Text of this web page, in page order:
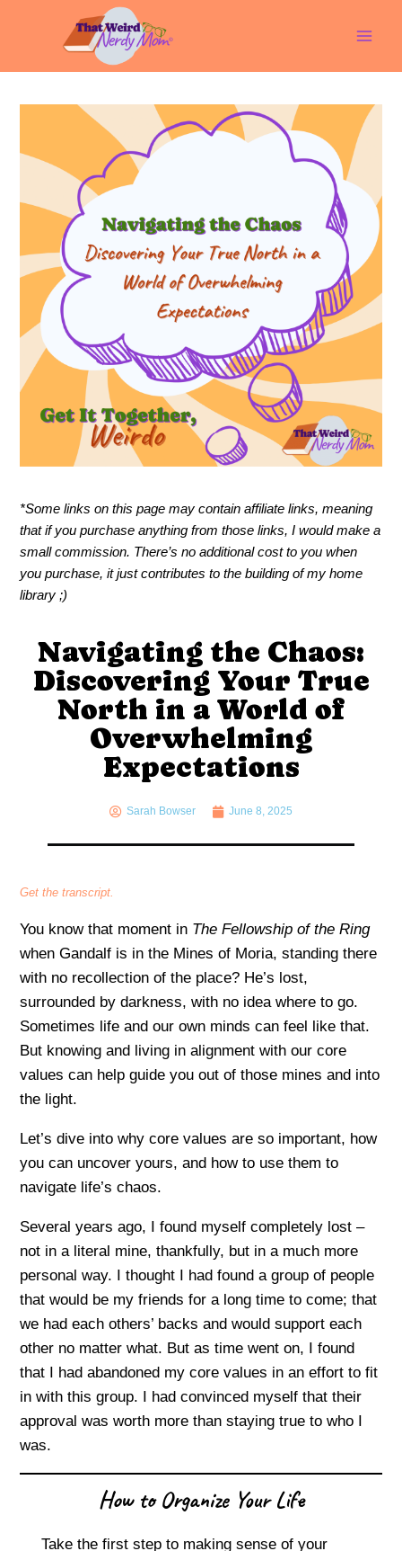
*Some links on this page may contain affiliate links, meaning
that if you purchase anything from those links, I would make a
small commission. There’s no additional cost to you when
you purchase, it just contributes to the building of my home
library ;)
Navigating the Chaos:
Discovering Your True
North in a World of
Overwhelming
Expectations
Sarah Bowser June 8, 2025
Get the transcript.
You know that moment in The Fellowship of the Ring
when Gandalf is in the Mines of Moria, standing there
with no recollection of the place? He’s lost,
surrounded by darkness, with no idea where to go.
Sometimes life and our own minds can feel like that.
But knowing and living in alignment with our core
values can help guide you out of those mines and into
the light.
Let’s dive into why core values are so important, how
you can uncover yours, and how to use them to
navigate life’s chaos.
Several years ago, I found myself completely lost –
not in a literal mine, thankfully, but in a much more
personal way. I thought I had found a group of people
that would be my friends for a long time to come; that
we had each others’ backs and would support each
other no matter what. But as time went on, I found
that I had abandoned my core values in an effort to fit
in with this group. I had convinced myself that their
approval was worth more than staying true to who I
was.
How to Organize Your Life
Take the first step to making sense of your